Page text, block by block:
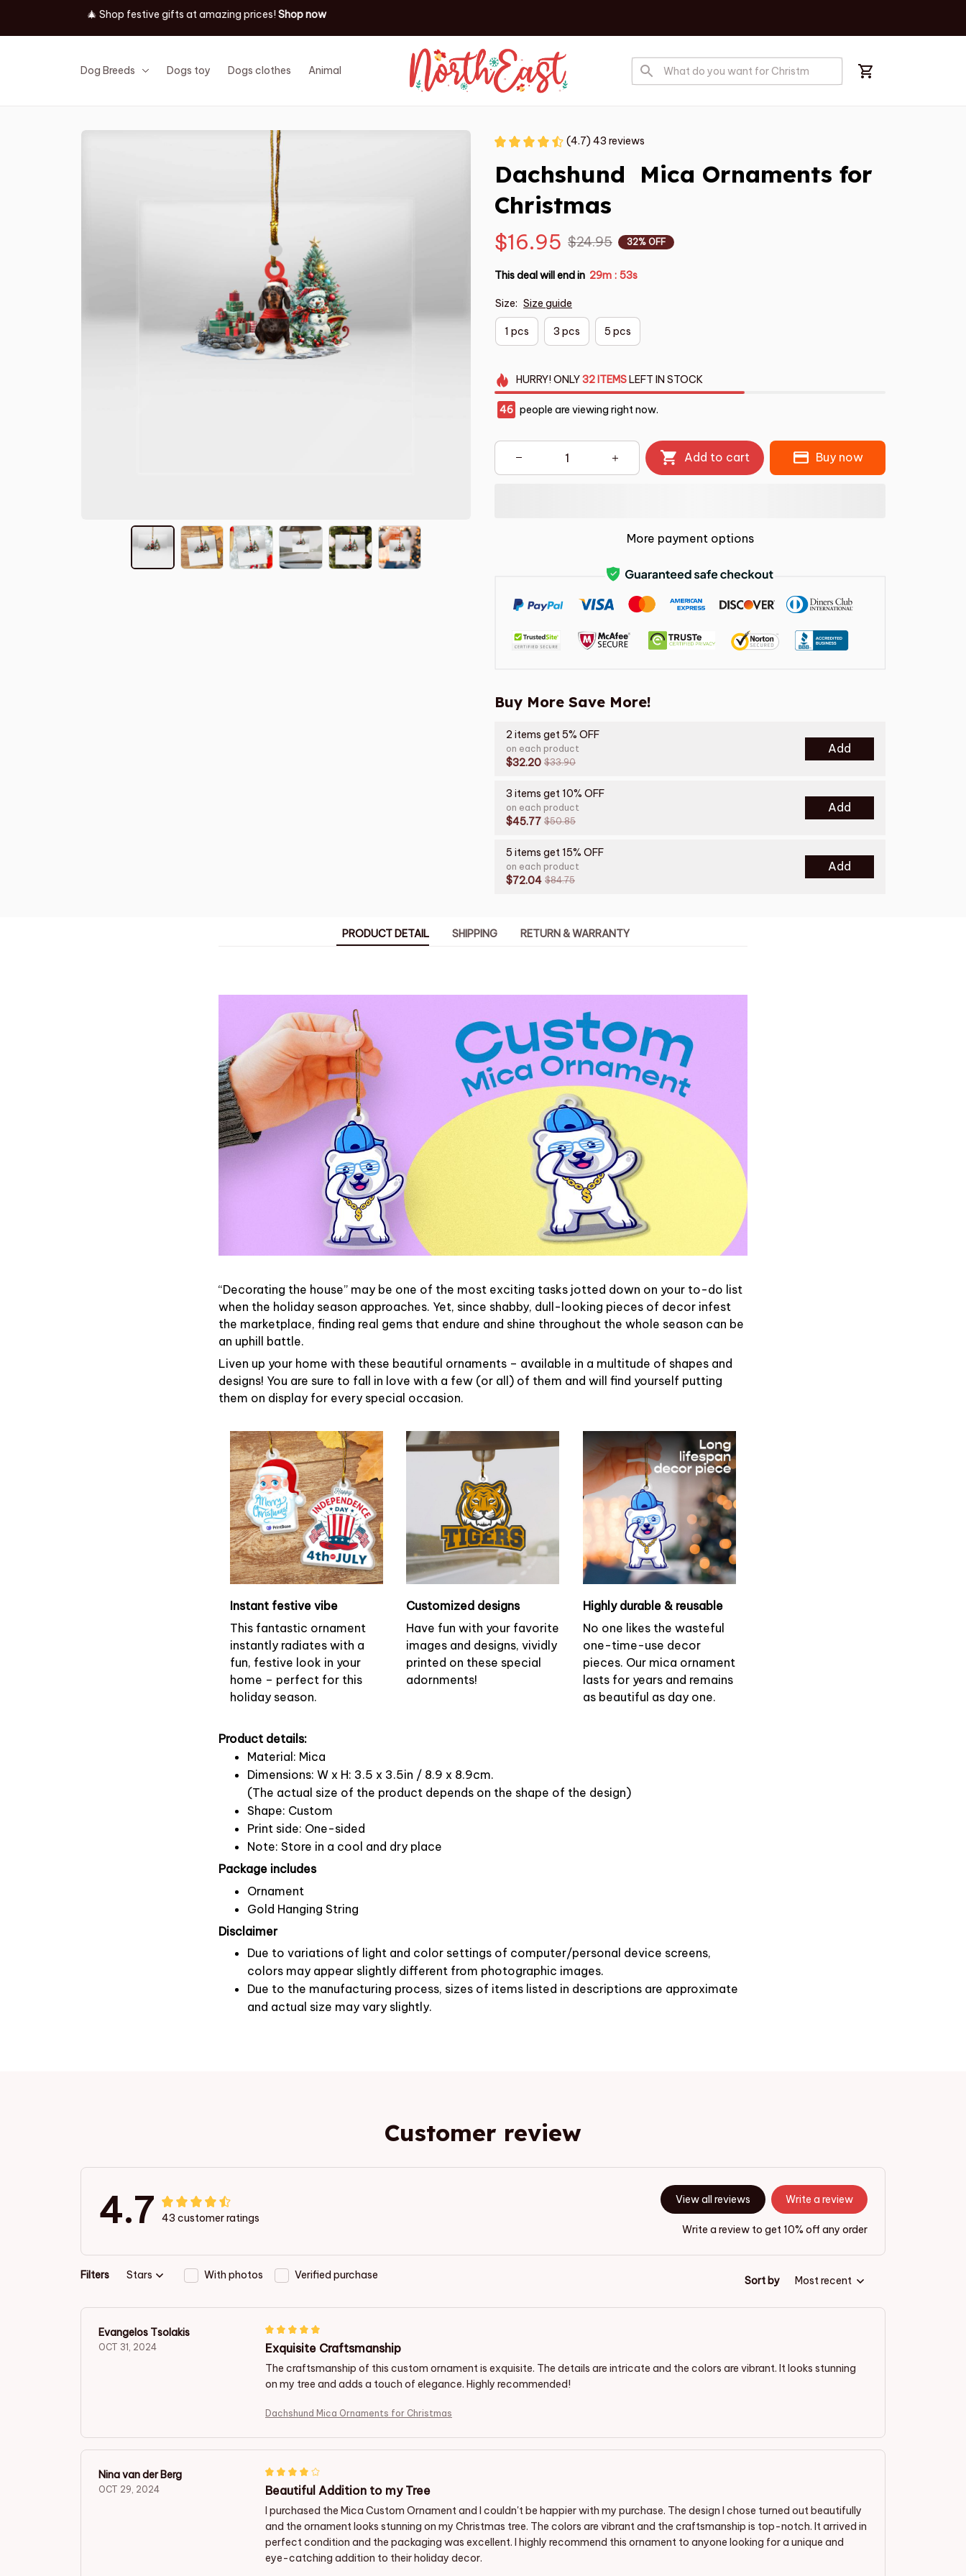
Dog Breeds Dogs toy Dogs clothes Animal Event
(4.7) 43 reviews
Dachshund  Mica Ornaments for
Christmas
$16.95 $24.95 32% OFF
This deal will end in 29m : 52s
Size: Size guide
1 pcs 3 pcs 5 pcs
HURRY!ONLY32 ITEMSLEFT IN STOCK
49 people are viewing right now.
Add to cart Buy now
More payment options
Buy More Save More!
2 items get 5% OFF
on each product
$32.20 $33.90
Add
3 items get 10% OFF
on each product
$45.77 $50.85
Add
5 items get 15% OFF
on each product
$72.04 $84.75
Add
PRODUCT DETAIL SHIPPING RETURN & WARRANTY
“Decorating the house” may be one of the most exciting tasks jotted down on your to-do list
when the holiday season approaches. Yet, since shabby, dull-looking pieces of decor infest
the marketplace, finding real gems that endure and shine throughout the whole season can be
an uphill battle.
Liven up your home with these beautiful ornaments – available in a multitude of shapes and
designs! You are sure to fall in love with a few (or all) of them and will find yourself putting
them on display for every special occasion.
Instant festive vibe
This fantastic ornament
instantly radiates with a
fun, festive look in your
home – perfect for this
holiday season.
Customized designs
Have fun with your favorite
images and designs, vividly
printed on these special
adornments!
Highly durable & reusable
No one likes the wasteful
one-time-use decor
pieces. Our mica ornament
lasts for years and remains
as beautiful as day one.
Product details:
Material: Mica
Dimensions: W x H: 3.5 x 3.5in / 8.9 x 8.9cm.
(The actual size of the product depends on the shape of the design)
Shape: Custom
Print side: One-sided
Note: Store in a cool and dry place
Package includes
Ornament
Gold Hanging String
Disclaimer
Due to variations of light and color settings of computer/personal device screens,
colors may appear slightly different from photographic images.
Due to the manufacturing process, sizes of items listed in descriptions are approximate
and actual size may vary slightly.
Customer review
4.7 43 customer ratings
View all reviews Write a review
Write a review to get 10% off any order
Filters Stars With photos Verified purchase Sort by Most recent
Evangelos Tsolakis
OCT 31, 2024 Exquisite Craftsmanship
The craftsmanship of this custom ornament is exquisite. The details are intricate and the colors are vibrant. It looks stunning
on my tree and adds a touch of elegance. Highly recommended!
Dachshund Mica Ornaments for Christmas
Nina van der Berg
OCT 29, 2024 Beautiful Addition to my Tree
I purchased the Mica Custom Ornament and I couldn't be happier with my purchase. The design I chose turned out beautifully
and the ornament looks stunning on my Christmas tree. The colors are vibrant and the craftsmanship is top-notch. It arrived in
perfect condition and the packaging was excellent. I highly recommend this ornament to anyone looking for a unique and
eye-catching addition to their holiday decor.